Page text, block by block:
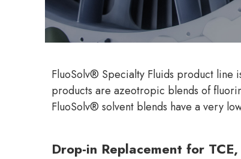
FluoSolv® Specialty Fluids product
products are azeotropic blends of
FluoSolv® solvent blends have a very
Drop-in Replacement for